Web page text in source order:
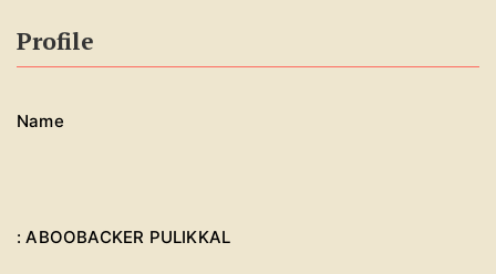
Profile
Name
: ABOOBACKER PULIKKAL